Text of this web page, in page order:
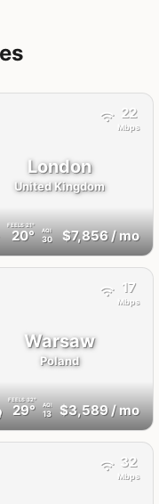
London
United Kingdom
FEELS21°
20° AQI
30 $7,856/ mo
22
Mbps
Warsaw
Poland
FEELS 32°
29° AQI
13 $3,589/ mo
17
Mbps
32
Mbps